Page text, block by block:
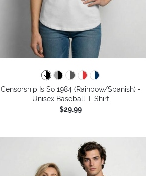
Censorship Is So 1984 (Rainbow/Spanish) -
Unisex Baseball T-Shirt
$29.99